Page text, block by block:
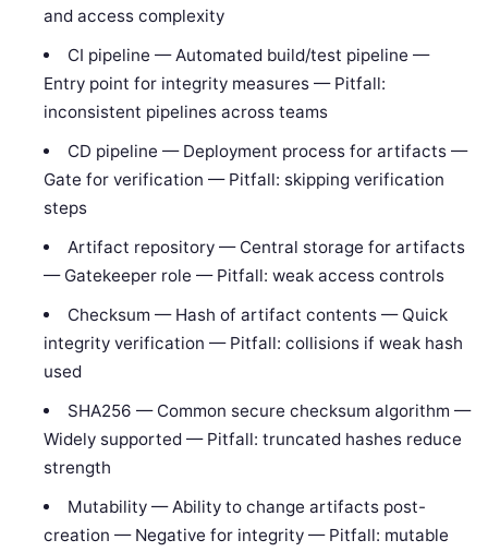
and access complexity
CI pipeline — Automated build/test pipeline —
Entry point for integrity measures — Pitfall:
inconsistent pipelines across teams
CD pipeline — Deployment process for artifacts —
Gate for verification — Pitfall: skipping verification
steps
Artifact repository — Central storage for artifacts
— Gatekeeper role — Pitfall: weak access controls
Checksum — Hash of artifact contents — Quick
integrity verification — Pitfall: collisions if weak hash
used
SHA256 — Common secure checksum algorithm —
Widely supported — Pitfall: truncated hashes reduce
strength
Mutability — Ability to change artifacts post-
creation — Negative for integrity — Pitfall: mutable